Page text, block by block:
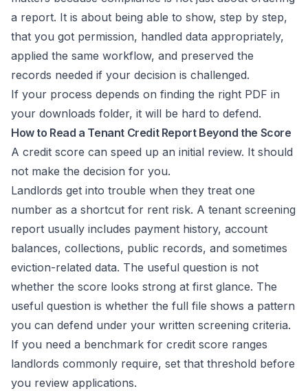
a report. It is about being able to show, step by step,
that you got permission, handled data appropriately,
applied the same workflow, and preserved the
records needed if your decision is challenged.
If your process depends on finding the right PDF in
your downloads folder, it will be hard to defend.
How to Read a Tenant Credit Report Beyond the Score
A credit score can speed up an initial review. It should
not make the decision for you.
Landlords get into trouble when they treat one
number as a shortcut for rent risk. A tenant screening
report usually includes payment history, account
balances, collections, public records, and sometimes
eviction-related data. The useful question is not
whether the score looks strong at first glance. The
useful question is whether the full file shows a pattern
you can defend under your written screening criteria.
If you need a benchmark for credit score ranges
landlords commonly require, set that threshold before
you review applications.